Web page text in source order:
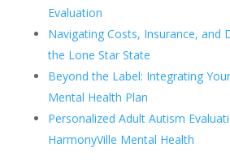
Evaluation
Navigating Costs, Insurance, and
the Lone Star State
Beyond the Label: Integrating
Mental Health Plan
Personalized Adult Autism
HarmonyVille Mental Health